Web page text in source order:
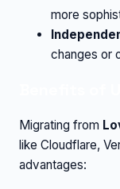
more
changes or
Migrating from
like Cloudflare,
advantages: